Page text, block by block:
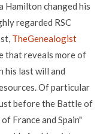
Hamilton changed his
regarded RSC
TheGenealogist
that reveals more of
his last will and
Of particular
before the Battle of
France and Spain"